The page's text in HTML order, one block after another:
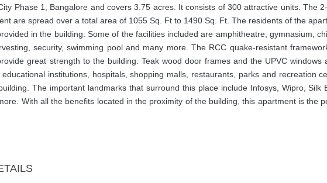
Phase 1, Bangalore and covers 3.75 acres. It consists of 300 attractive units. The
are spread over a total area of 1055 Sq. Ft to 1490 Sq. Ft. The residents of the
in the building. Some of the facilities included are amphitheatre, gymnasium,
security, swimming pool and many more. The RCC quake-resistant
great strength to the building. Teak wood door frames and the UPVC windows
institutions, hospitals, shopping malls, restaurants, parks and recreation
The important landmarks that surround this place include Infosys, Wipro, Silk
With all the benefits located in the proximity of the building, this apartment is the